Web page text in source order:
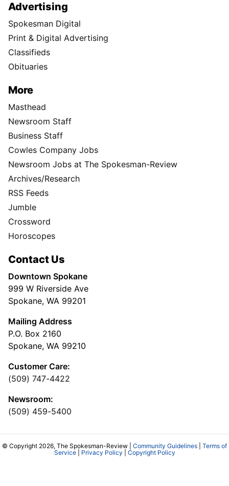
Advertising
Spokesman Digital
Print & Digital Advertising
Classifieds
Obituaries
More
Masthead
Newsroom Staff
Business Staff
Cowles Company Jobs
Newsroom Jobs at The Spokesman-Review
Archives/Research
RSS Feeds
Jumble
Crossword
Horoscopes
Contact Us
Downtown Spokane
999 W Riverside Ave
Spokane, WA 99201
Mailing Address
P.O. Box 2160
Spokane, WA 99210
Customer Care:
(509) 747-4422
Newsroom:
(509) 459-5400
© Copyright 2026, The Spokesman-Review | Community Guidelines
Terms of
Service| Privacy Policy Copyright Policy